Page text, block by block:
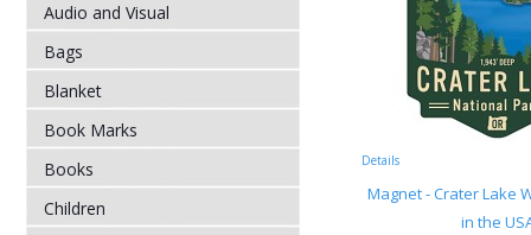
Audio and Visual
Bags
Blanket
Book Marks
Books
Children
Details
Magnet - Crater Lake
in the